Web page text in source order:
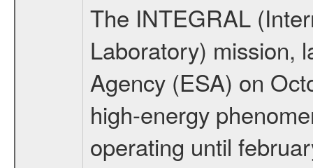
The INTEGRAL
Laboratory) mission,
Agency (ESA) on
high-energy
operating until